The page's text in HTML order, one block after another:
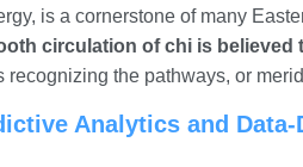
is a cornerstone of many
circulation of chi is
recognizing the pathways, or
Analytics and